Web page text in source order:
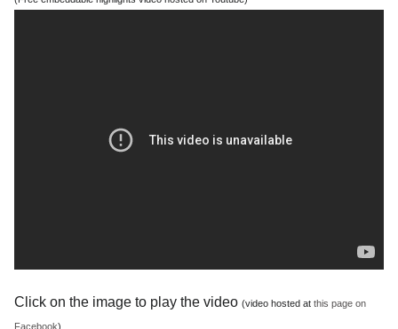
Click on the image to play the video (video hosted at this page on
Facebook)